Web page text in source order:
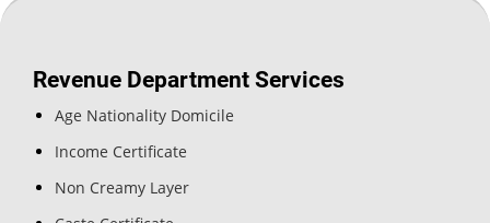
Revenue Department Services
Age Nationality Domicile
Income Certificate
Non Creamy Layer